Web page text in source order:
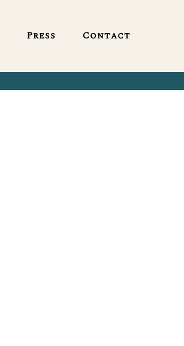
Press Contact